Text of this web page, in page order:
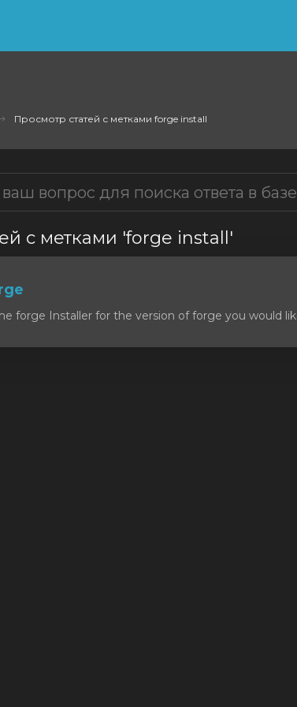
Просмотр статей с метками forge install
с метками 'forge install'
forge Installer for the version of forge you would